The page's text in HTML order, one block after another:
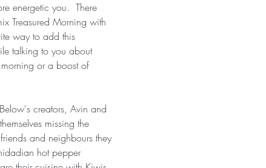
energetic you.  There
Treasured Morning with
way to add this
talking to you about
morning or a boost of
creators, Avin and
missing the
and neighbours they
hot pepper